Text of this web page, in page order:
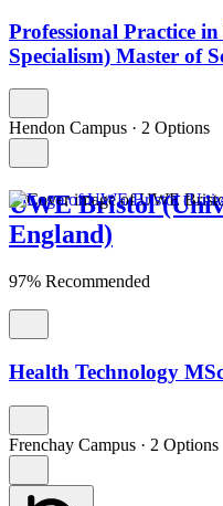
Professional Practice
Specialism) Master of
Hendon Campus · 2 Options
UWE Bristol
England)
97% Recommended
Health Technology
Frenchay Campus · 2 Options